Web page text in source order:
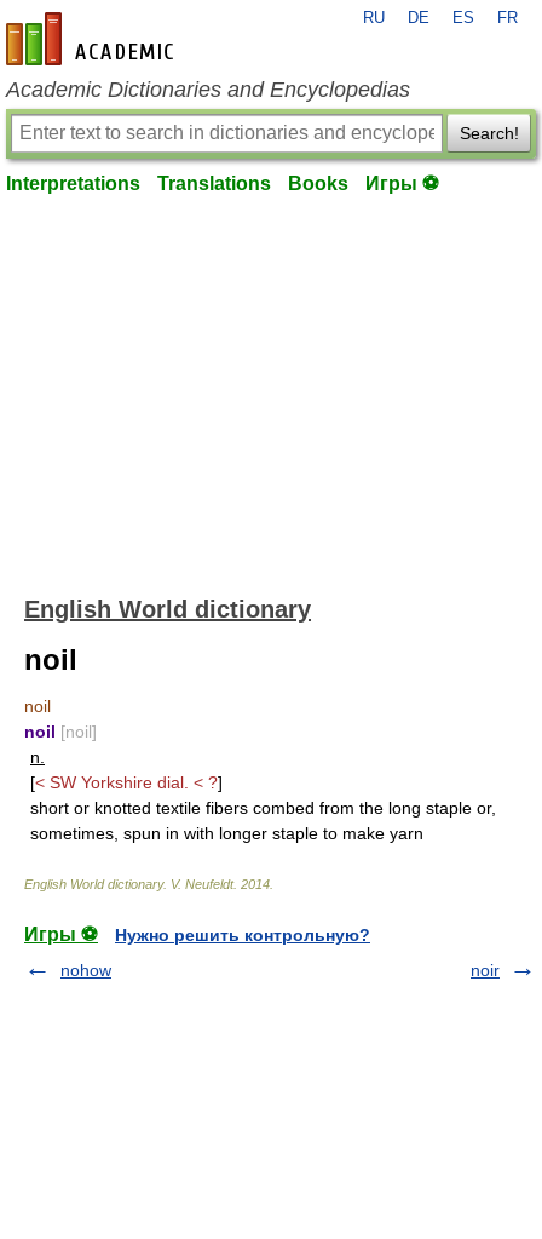
en-academic.com
RU DE ES FR
Academic Dictionaries and Encyclopedias
Search!
Interpretations Translations Books Игры ⚽
English World dictionary
noil
noil
noil [noil]
n.
[< SW Yorkshire dial. < ?]
short or knotted textile fibers combed from the long staple or,
sometimes, spun in with longer staple to make yarn
English World dictionary. V. Neufeldt. 2014
Игры ⚽
Нужно решить контрольную?
nohow
noir